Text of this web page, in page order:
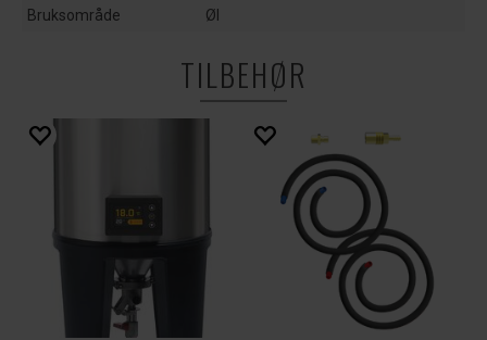
Bruksområde Øl
TILBEHØR